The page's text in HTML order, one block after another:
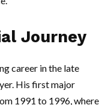
Journey
career in the late
His first major
1991 to 1996, where